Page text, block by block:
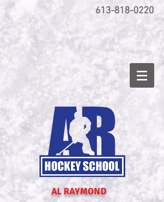
613-818-0220
AL RAYMOND